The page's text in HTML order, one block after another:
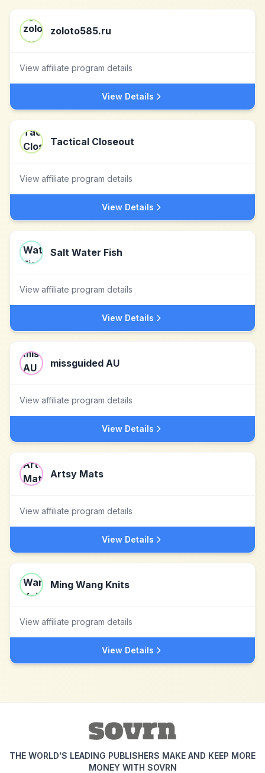
zoloto585.ru
View affiliate program details
View Details
Tactical Closeout
View affiliate program details
View Details
Salt Water Fish
View affiliate program details
View Details
missguided AU
View affiliate program details
View Details
Artsy Mats
View affiliate program details
View Details
Ming Wang Knits
View affiliate program details
View Details
THE WORLD'S LEADING PUBLISHERS MAKE AND KEEP MORE
MONEY WITH SOVRN